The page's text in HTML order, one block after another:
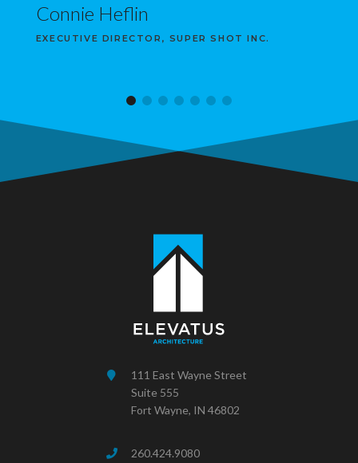
Connie Heflin
EXECUTIVE DIRECTOR, SUPER SHOT INC.
111 East Wayne Street
Suite 555
Fort Wayne, IN 46802
260.424.9080